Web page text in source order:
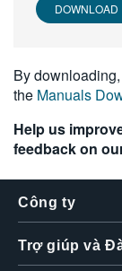
By
the Manuals
Help us
feedback on
Công ty
Trợ giúp và